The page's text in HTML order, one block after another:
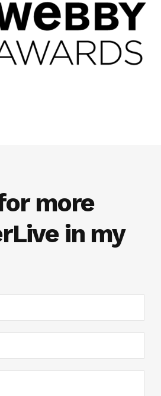
more
in my